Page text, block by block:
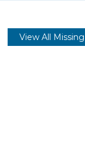
View All Missing